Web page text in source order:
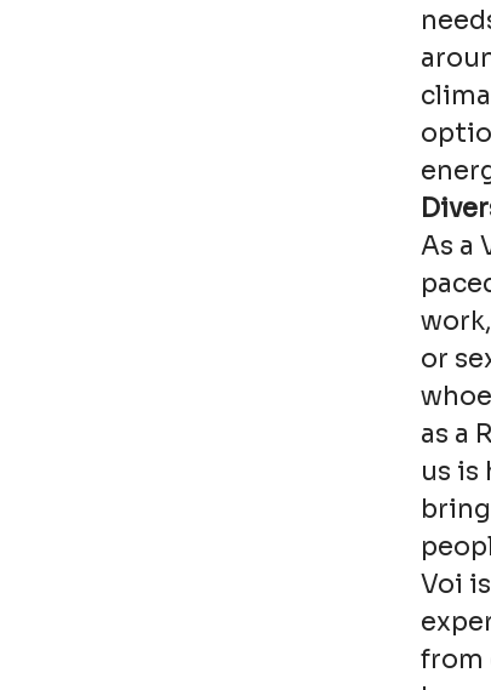
As a
or
as a
us is
Voi
from